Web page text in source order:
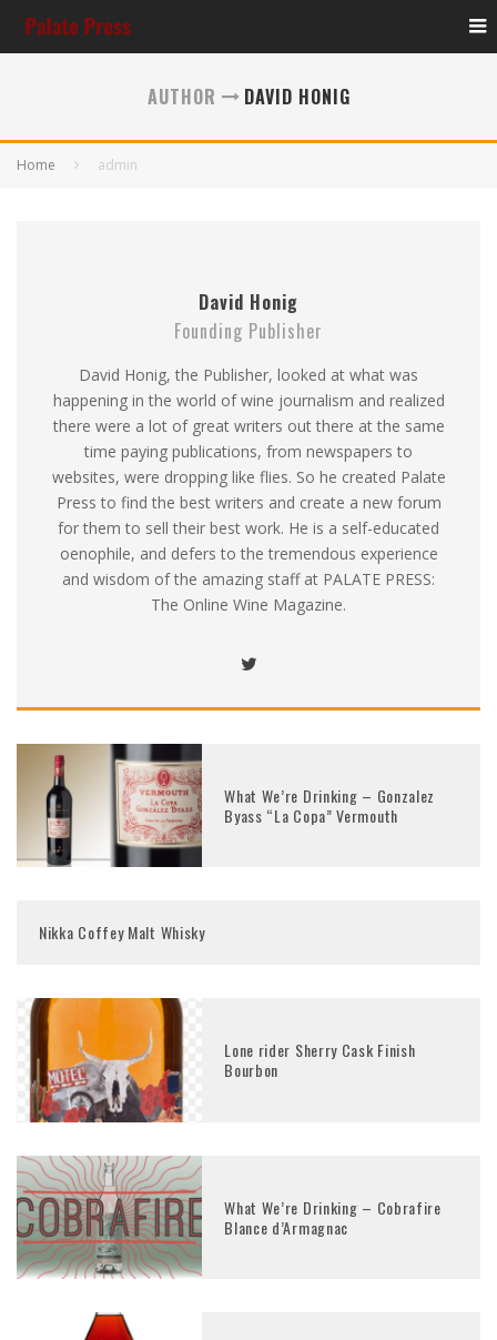
AUTHOR DAVID HONIG
Home admin
David Honig
Founding Publisher
David Honig, the Publisher, looked at what was
happening in the world of wine journalism and realized
there were a lot of great writers out there at the same
time paying publications, from newspapers to
websites, were dropping like flies. So he created Palate
Press to find the best writers and create a new forum
for them to sell their best work. He is a self-educated
oenophile, and defers to the tremendous experience
and wisdom of the amazing staff at PALATE PRESS:
The Online Wine Magazine.
What We’re Drinking – Gonzalez
Byass “La Copa” Vermouth
Nikka Coffey Malt Whisky
Lone rider Sherry Cask Finish
Bourbon
What We’re Drinking – Cobrafire
Blance d’Armagnac